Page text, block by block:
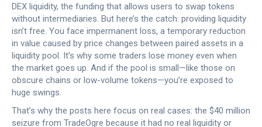
DEX liquidity, the funding that allows users to swap tokens
without intermediaries. But here’s the catch: providing liquidity
isn’t free. You face impermanent loss, a temporary reduction
in value caused by price changes between paired assets in a
liquidity pool. It’s why some traders lose money even when
the market goes up. And if the pool is small—like those on
obscure chains or low-volume tokens—you’re exposed to
huge swings.
That’s why the posts here focus on real cases: the $40 million
seizure from TradeOgre because it had no real liquidity or